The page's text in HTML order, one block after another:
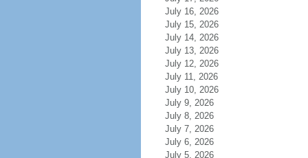
July 16, 2026
July 15, 2026
July 14, 2026
July 13, 2026
July 12, 2026
July 11, 2026
July 10, 2026
July 9, 2026
July 8, 2026
July 7, 2026
July 6, 2026
July 5, 2026